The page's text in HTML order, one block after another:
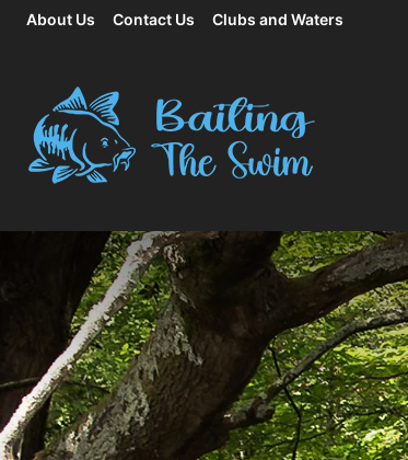
About Us Contact Us Clubs and Waters